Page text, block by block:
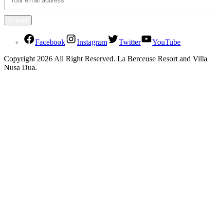
Facebook Instagram Twitter
YouTube
Copyright 2026 All Right Reserved. La Berceuse Resort and Villa
Nusa Dua.